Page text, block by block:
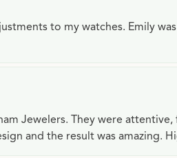
to my watches. Emily
Jewelers. They were
and the result was amazing.